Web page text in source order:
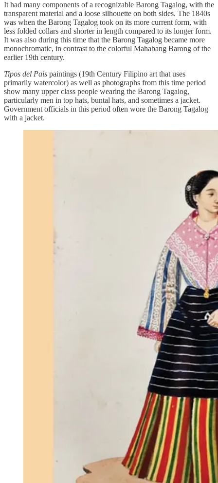
It had many components of a recognizable Barong Tagalog, with the
transparent material and a loose silhouette on both sides. The 1840s
was when the Barong Tagalog took on its more current form, with
less folded collars and shorter in length compared to its longer form.
It was also during this time that the Barong Tagalog became more
monochromatic, in contrast to the colorful Mahabang Barong of the
earlier 19th century.
Tipos del Pais paintings (19th Century Filipino art that uses
primarily watercolor) as well as photographs from this time period
show many upper class people wearing the Barong Tagalog,
particularly men in top hats, buntal hats, and sometimes a jacket.
Government officials in this period often wore the Barong Tagalog
with a jacket.